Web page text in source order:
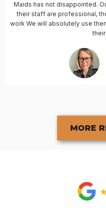
Maids has not disappointed.
their staff are professional,
work We will absolutely use
MORE